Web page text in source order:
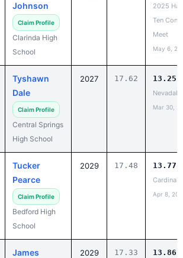
Johnson
Claim Profile
Clarinda High
School
2025
Ten
Meet
May 6,
Tyshawn
Dale
Claim Profile
Central Springs
High School
2027 17.62 13.25
Mar 30,
Tucker
Pearce
Claim Profile
Bedford High
School
2029 17.48 13.77
Cardinal
Apr 8,
James
2029 17.33 13.86